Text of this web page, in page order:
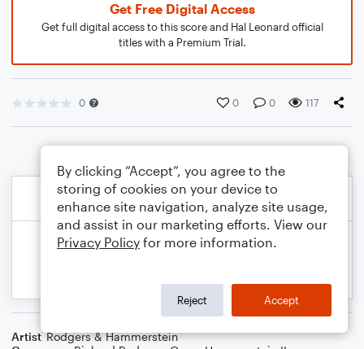
Get Free Digital Access
Get full digital access to this score and Hal Leonard official
titles with a Premium Trial.
0 0 0 117
Artist Rodgers & Hammerstein
By clicking “Accept”, you agree to the
storing of cookies on your device to
enhance site navigation, analyze site usage,
and assist in our marketing efforts. View our
Privacy Policy for more information.
Reject Accept